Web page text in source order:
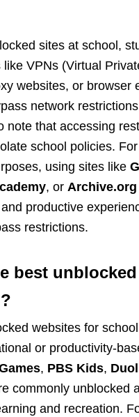
sites at school,
VPNs (Virtual
websites, or browser
network
note that accessing
school policies. For
using sites like
, or Archive.org
productive
restrictions.
best
websites for
or productivity-
, PBS Kids,
commonly unblocked
and recreation.